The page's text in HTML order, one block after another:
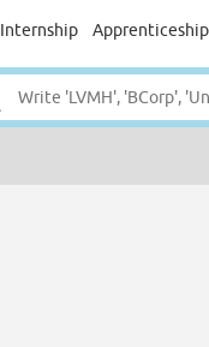
Internship Apprenticeship